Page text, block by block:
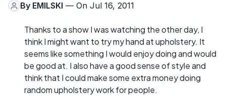
By EMILSKI — On Jul 16, 2011
Thanks to a show I was watching the other day, I
think I might want to try my hand at upholstery. It
seems like something I would enjoy doing and would
be good at. I also have a good sense of style and
think that I could make some extra money doing
random upholstery work for people.